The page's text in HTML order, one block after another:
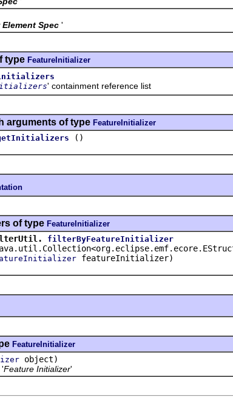
Element Spec '
type FeatureInitializer
' containment reference list
arguments of type FeatureInitializer
()
of type FeatureInitializer
filterByFeatureInitializer
featureInitializer)
FeatureInitializer
object)
'Feature Initializer'